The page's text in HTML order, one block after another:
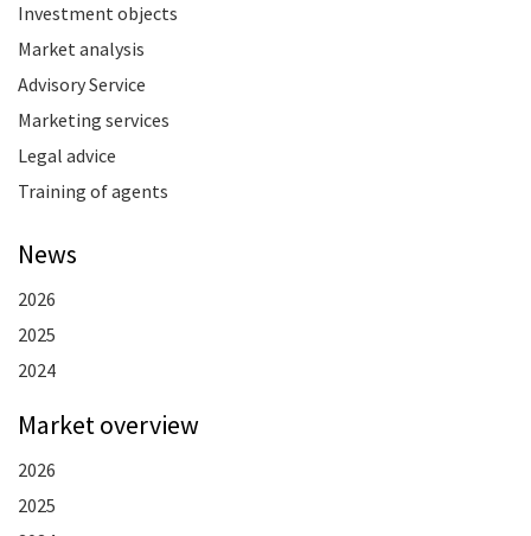
Investment objects
Market analysis
Advisory Service
Marketing services
Legal advice
Training of agents
News
2026
2025
2024
Market overview
2026
2025